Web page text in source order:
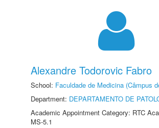
Alexandre Todorovic Fabro
School: Faculdade de Medicina (Câmpus
Department: DEPARTAMENTO DE
Academic Appointment Category: RTC
MS-5.1